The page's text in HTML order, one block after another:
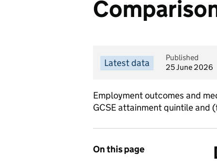
Latest data
Published
25 June 2026
Employment outcomes and
GCSE attainment quintile and
On this page